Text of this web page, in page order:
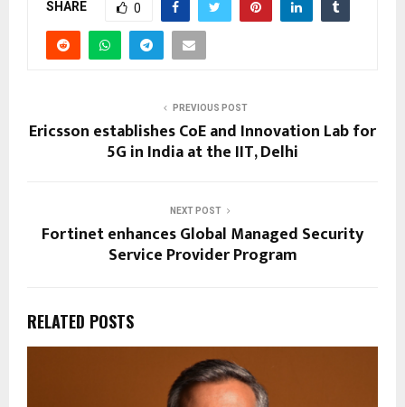
SHARE 0
PREVIOUS POST
Ericsson establishes CoE and Innovation Lab for
5G in India at the IIT, Delhi
NEXT POST
Fortinet enhances Global Managed Security
Service Provider Program
RELATED POSTS